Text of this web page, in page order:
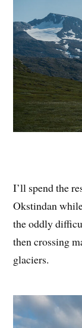
I’ll spend the
Okstindan
the oddly
then crossing
glaciers.